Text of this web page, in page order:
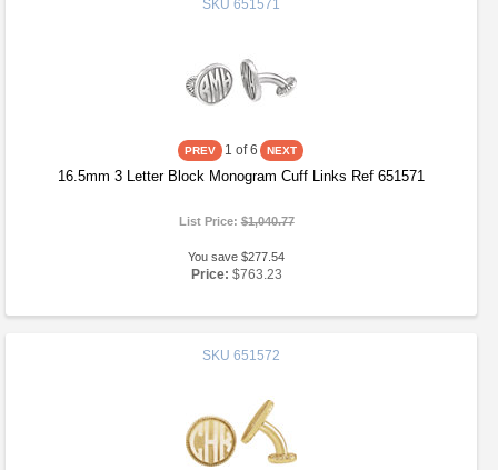
SKU 651571
1 of 6
16.5mm 3 Letter Block Monogram Cuff Links Ref 651571
List Price:$1,040.77
You save $277.54
Price: $763.23
SKU 651572